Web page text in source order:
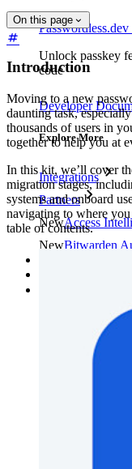
Passwordless.dev
Unlock passkey
code
Developer
Explore More
Integrations
Partners
NewAccess
NewBitwarden
Personal Plans Top
Integrated TOTP
Cross-platform
On this page
Introduction
Moving to a new
daunting task,
thousands of users in
together to help you at
In this kit, we’ll cover
migration stages,
systems and onboard
navigating to where
table of contents.